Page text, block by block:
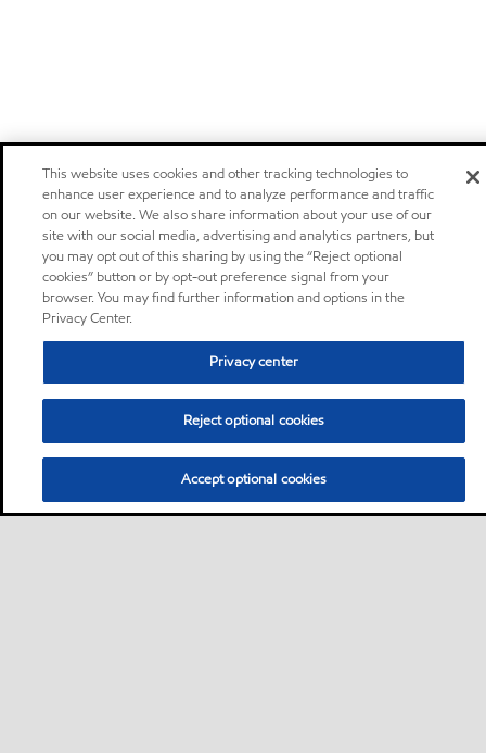
This website uses cookies and other tracking technologies to
enhance user experience and to analyze performance and traffic
on our website. We also share information about your use of our
site with our social media, advertising and analytics partners, but
you may opt out of this sharing by using the “Reject optional
cookies” button or by opt-out preference signal from your
browser. You may find further information and options in the
Privacy Center.
Privacy center
Reject optional cookies
Accept optional cookies